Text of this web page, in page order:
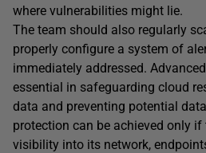
where vulnerabilities might lie.
The team should also regularly
properly configure a system of
immediately addressed.
essential in safeguarding cloud
data and preventing potential
protection can be achieved only
visibility into its network,